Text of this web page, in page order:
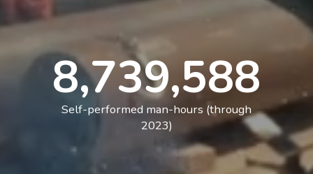
8,739,588
Self-performed man-hours (through
2023)